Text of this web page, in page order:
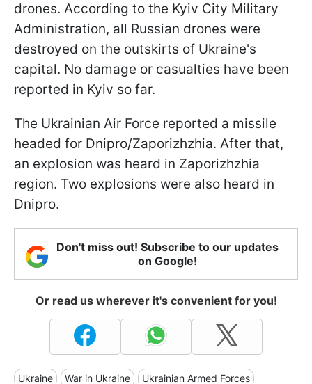
drones. According to the Kyiv City Military
Administration, all Russian drones were
destroyed on the outskirts of Ukraine's
capital. No damage or casualties have been
reported in Kyiv so far.
The Ukrainian Air Force reported a missile
headed for Dnipro/Zaporizhzhia. After that,
an explosion was heard in Zaporizhzhia
region. Two explosions were also heard in
Dnipro.
Don't miss out! Subscribe to our updates
on Google!
Or read us wherever it's convenient for you!
Ukraine War in Ukraine Ukrainian Armed Forces